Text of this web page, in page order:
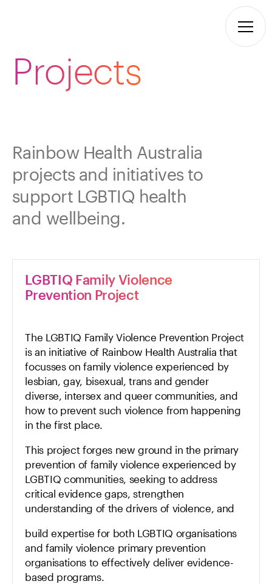
Projects
Rainbow Health Australia
projects and initiatives to
support LGBTIQ health
and wellbeing.
LGBTIQ Family Violence
Prevention Project
The LGBTIQ Family Violence Prevention Project
is an initiative of Rainbow Health Australia that
focusses on family violence experienced by
lesbian, gay, bisexual, trans and gender
diverse, intersex and queer communities, and
how to prevent such violence from happening
in the first place.
This project forges new ground in the primary
prevention of family violence experienced by
LGBTIQ communities, seeking to address
critical evidence gaps, strengthen
understanding of the drivers of violence, and
build expertise for both LGBTIQ organisations
and family violence primary prevention
organisations to effectively deliver evidence-
based programs.